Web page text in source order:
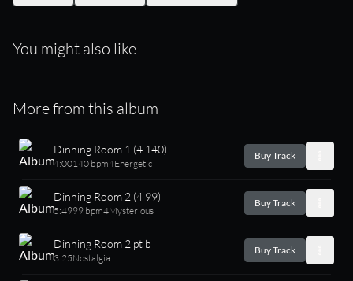
You might also like
More from this album
Dinning Room 1 (4 140)
4:00140 bpm4Energetic
Buy Track
Dinning Room 2 (4 99)
5:4999 bpm4Mysterious
Buy Track
Dinning Room 2 pt b
3:25Nostalgia
Buy Track